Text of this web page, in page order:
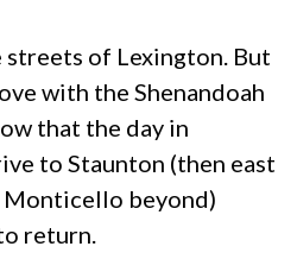
streets of Lexington. But
with the Shenandoah
that the day in
to Staunton (then east
Monticello beyond)
return.